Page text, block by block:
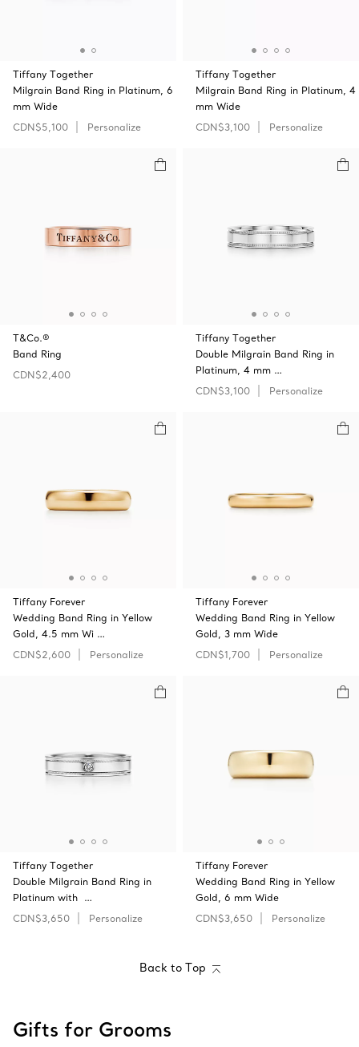
Tiffany Together
Milgrain Band Ring in Platinum, 6
mm Wide
CDN$5,100
Personalize
Tiffany Together
Milgrain Band Ring in Platinum, 4
mm Wide
CDN$3,100
Personalize
T&Co.®
Band Ring
CDN$2,400
Tiffany Together
Double Milgrain Band Ring in
Platinum, 4 mm …
CDN$3,100
Personalize
Tiffany Forever
Wedding Band Ring in Yellow
Gold, 4.5 mm Wi …
CDN$2,600
Personalize
Tiffany Forever
Wedding Band Ring in Yellow
Gold, 3 mm Wide
CDN$1,700
Personalize
Tiffany Together
Double Milgrain Band Ring in
Platinum with …
CDN$3,650
Personalize
Tiffany Forever
Wedding Band Ring in Yellow
Gold, 6 mm Wide
CDN$3,650
Personalize
Back to Top
Gifts for Grooms